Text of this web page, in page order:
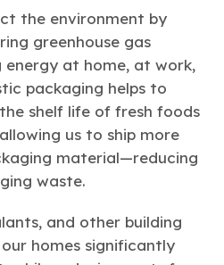
the environment by
greenhouse gas
energy at home, at work,
packaging helps to
shelf life of fresh foods
us to ship more
material—reducing
waste.
and other building
homes significantly